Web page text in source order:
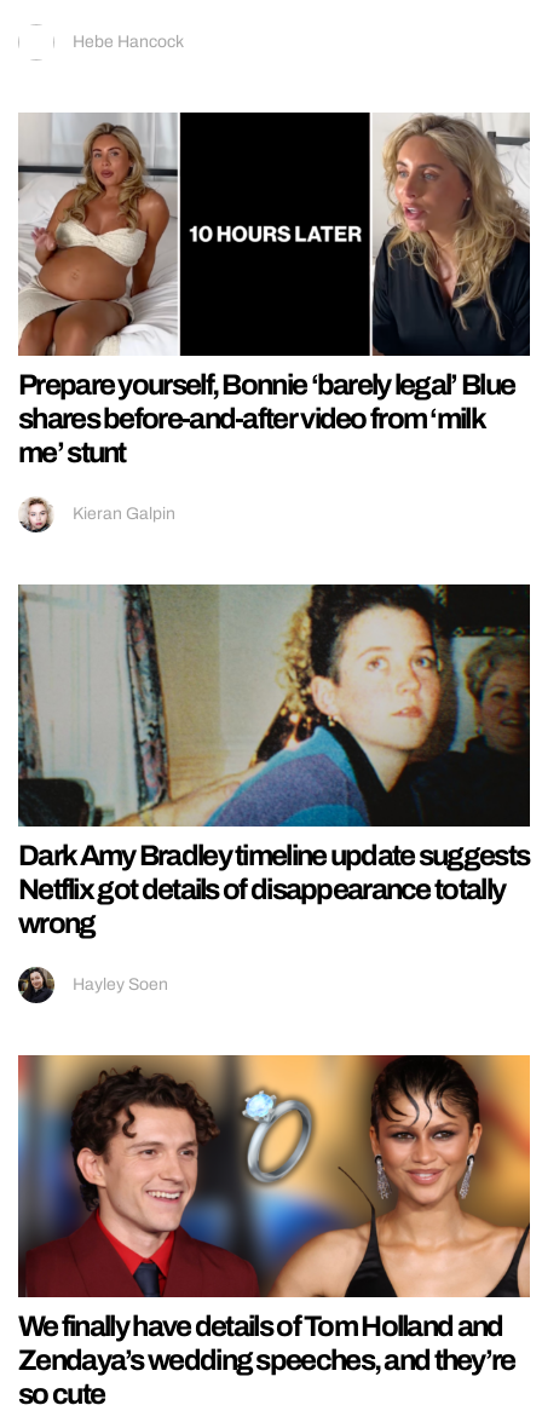
Hebe Hancock
Prepare yourself, Bonnie ‘barely legal’ Blue
shares before-and-after video from ‘milk
me’ stunt
Kieran Galpin
Dark Amy Bradley timeline update suggests
Netflix got details of disappearance totally
wrong
Hayley Soen
We finally have details of Tom Holland and
Zendaya’s wedding speeches, and they’re
so cute